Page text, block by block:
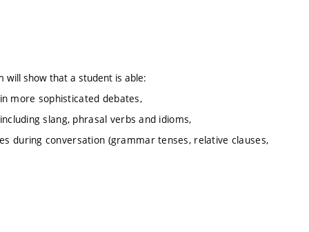
will show that a student is able:
more sophisticated debates,
slang, phrasal verbs and idioms,
during conversation (grammar tenses, relative clauses,